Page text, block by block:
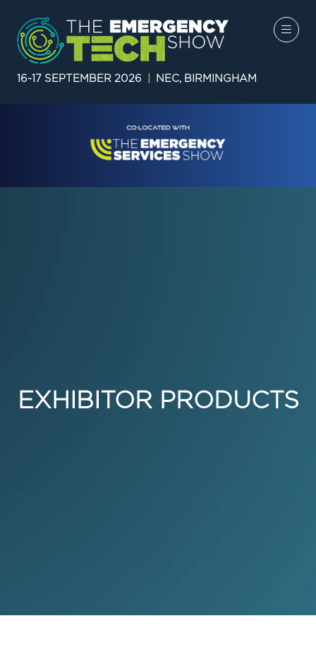
16-17 SEPTEMBER 2026 NEC, BIRMINGHAM
EXHIBITOR PRODUCTS